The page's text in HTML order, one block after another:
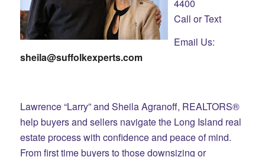
4400
Call or Text
Email Us:
sheila@suffolkexperts.com
Lawrence “Larry” and Sheila Agranoff, REALTORS®
help buyers and sellers navigate the Long Island real
estate process with confidence and peace of mind.
From first time buyers to those downsizing or